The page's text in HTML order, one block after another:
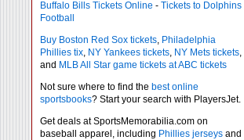
Buffalo Bills Tickets Online - Tickets to Dolphins
Football
Buy Boston Red Sox tickets, Philadelphia
Phillies tix, NY Yankees tickets, NY Mets tickets,
and MLB All Star game tickets at ABC tickets
Not sure where to find the best online
sportsbooks? Start your search with PlayersJet.
Get deals at SportsMemorabilia.com on
baseball apparel, including Phillies jerseys and